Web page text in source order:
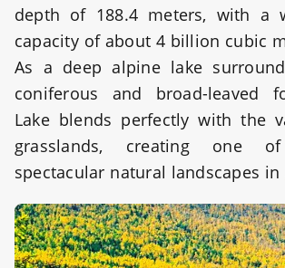
depth of 188.4 meters, with a
capacity of about 4 billion cubic
As a deep alpine lake
coniferous and broad-leaved
Lake blends perfectly with the
grasslands, creating one
spectacular natural landscapes in